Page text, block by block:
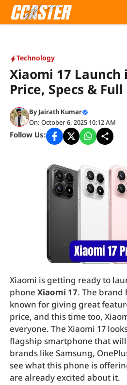
Skip
Technology
Xiaomi 17 Launch
Price, Specs &
ByJairath Kumar
On: October 6, 2025 10:12 AM
Follow Us:
Xiaomi is getting ready to
phone Xiaomi 17. The brand
known for giving great
price, and this time too,
everyone. The Xiaomi 17
flagship smartphone that
brands like Samsung,
see what this phone is
are already excited about it.